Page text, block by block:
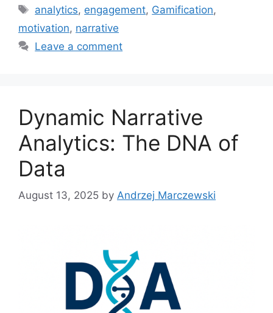
e
g
e
s
T
a
s
analytics, engagement, Gamification,
motivation, narrative
Leave a comment
Dynamic Narrative
Analytics: The DNA of
Data
August 13, 2025 by Andrzej Marczewski